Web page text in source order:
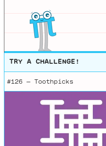
TRY A CHALLENGE!
#126 — Toothpicks